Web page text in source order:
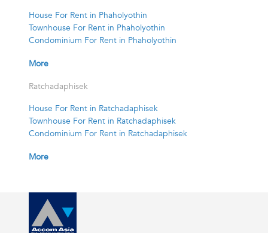
House For Rent in Phaholyothin
Townhouse For Rent in Phaholyothin
Condominium For Rent in Phaholyothin
More
Ratchadaphisek
House For Rent in Ratchadaphisek
Townhouse For Rent in Ratchadaphisek
Condominium For Rent in Ratchadaphisek
More